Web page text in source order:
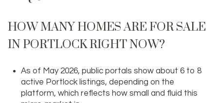
HOW MANY HOMES ARE FOR SALE
IN PORTLOCK RIGHT NOW?
As of May 2026, public portals show about 6 to 8
active Portlock listings, depending on the
platform, which reflects how small and fluid this